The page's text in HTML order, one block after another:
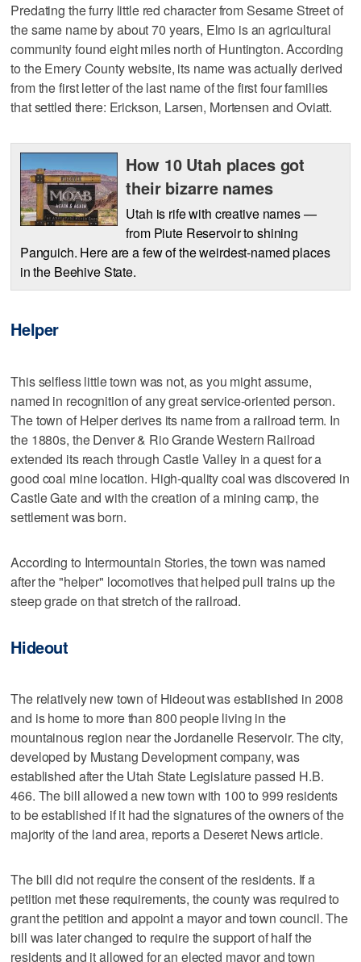
Predating the furry little red character from Sesame Street of
the same name by about 70 years, Elmo is an agricultural
community found eight miles north of Huntington. According
to the Emery County website, its name was actually derived
from the first letter of the last name of the first four families
that settled there: Erickson, Larsen, Mortensen and Oviatt.
How 10 Utah places got
their bizarre names
Utah is rife with creative names —
from Piute Reservoir to shining
Panguich. Here are a few of the weirdest-named places
in the Beehive State.
Helper
This selfless little town was not, as you might assume,
named in recognition of any great service-oriented person.
The town of Helper derives its name from a railroad term. In
the 1880s, the Denver & Rio Grande Western Railroad
extended its reach through Castle Valley in a quest for a
good coal mine location. High-quality coal was discovered in
Castle Gate and with the creation of a mining camp, the
settlement was born.
According to Intermountain Stories, the town was named
after the "helper" locomotives that helped pull trains up the
steep grade on that stretch of the railroad.
Hideout
The relatively new town of Hideout was established in 2008
and is home to more than 800 people living in the
mountainous region near the Jordanelle Reservoir. The city,
developed by Mustang Development company, was
established after the Utah State Legislature passed H.B.
466. The bill allowed a new town with 100 to 999 residents
to be established if it had the signatures of the owners of the
majority of the land area, reports a Deseret News article.
The bill did not require the consent of the residents. If a
petition met these requirements, the county was required to
grant the petition and appoint a mayor and town council. The
bill was later changed to require the support of half the
residents and it allowed for an elected mayor and town